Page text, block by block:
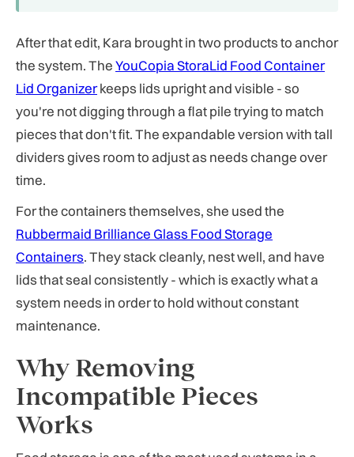
After that edit, Kara brought in two products to anchor
the system. TheYouCopia StoraLid Food Container
Lid Organizerkeeps lids upright and visible - so
you're not digging through a flat pile trying to match
pieces that don't fit. The expandable version with tall
dividers gives room to adjust as needs change over
time.
For the containers themselves, she used the
Rubbermaid Brilliance Glass Food Storage
Containers. They stack cleanly, nest well, and have
lids that seal consistently - which is exactly what a
system needs in order to hold without constant
maintenance.
Why Removing
Incompatible Pieces
Works